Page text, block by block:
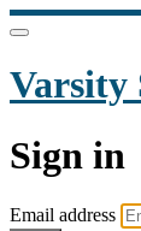
Varsity
Sign in
Email address